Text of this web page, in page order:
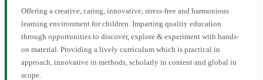
Offering a creative, caring, innovative, stress-free and harmonious
learning environment for children. Imparting quality education
through opportunities to discover, explore & experiment with hands-
on material. Providing a lively curriculum which is practical in
approach, innovative in methods, scholarly in content and global in
scope.